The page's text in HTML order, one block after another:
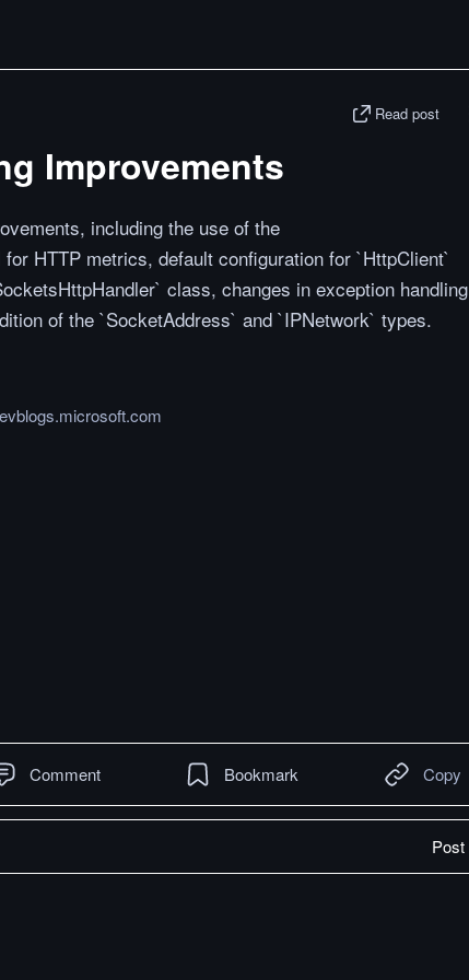
Read post
Improvements
including the use of the
HTTP metrics, default configuration for `HttpClient`
class, changes in exception handling
of the `SocketAddress` and `IPNetwork` types.
Comment Bookmark Copy
Post